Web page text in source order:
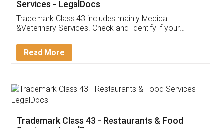
Akhil Chennupati
Thank you Legal docs! I've applied FSSAI
(Pooja) was prompt and very helpful. I had to